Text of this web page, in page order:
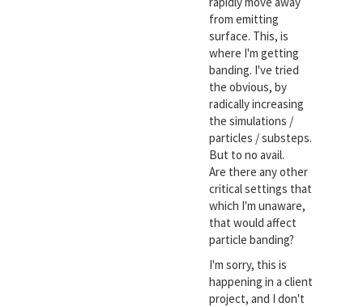
from emitting
surface. This, is
where I'm getting
banding. I've tried
the obvious, by
radically increasing
the simulations /
particles / substeps.
But to no avail.
Are there any other
critical settings that
which I'm unaware,
that would affect
particle banding?
I'm sorry, this is
happening in a client
project, and I don't